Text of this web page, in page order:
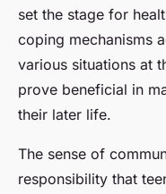
set the stage for
coping mechanisms
various situations at
prove beneficial in
their later life.
The sense of
responsibility that